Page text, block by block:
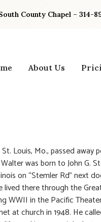
County Chapel – 314-
About Us
Louis, Mo., passed away
was born to John G.
on “Stemler Rd” next
lived there through the
WWII in the Pacific
at church in 1948. He